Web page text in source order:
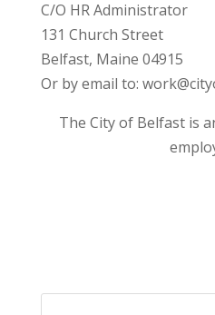
C/O HR Administrator
131 Church Street
Belfast, Maine 04915
Or by email to:
The City of Belfast is